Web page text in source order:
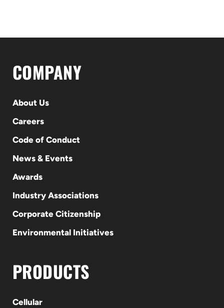
COMPANY
About Us
Careers
Code of Conduct
News & Events
Awards
Industry Associations
Corporate Citizenship
Environmental Initiatives
PRODUCTS
Cellular